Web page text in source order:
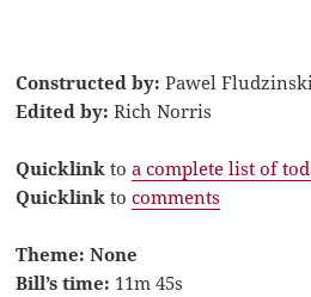
Constructed by: Pawel Fludzinski
Edited by: Rich Norris
Quicklink toa complete list of
Quicklink tocomments
Theme: None
Bill’s time: 11m 45s